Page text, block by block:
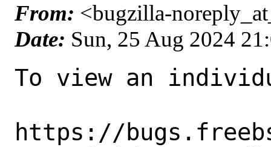
From: <bugzilla-
Date: Sun, 25 Aug 2024
To view an
https://